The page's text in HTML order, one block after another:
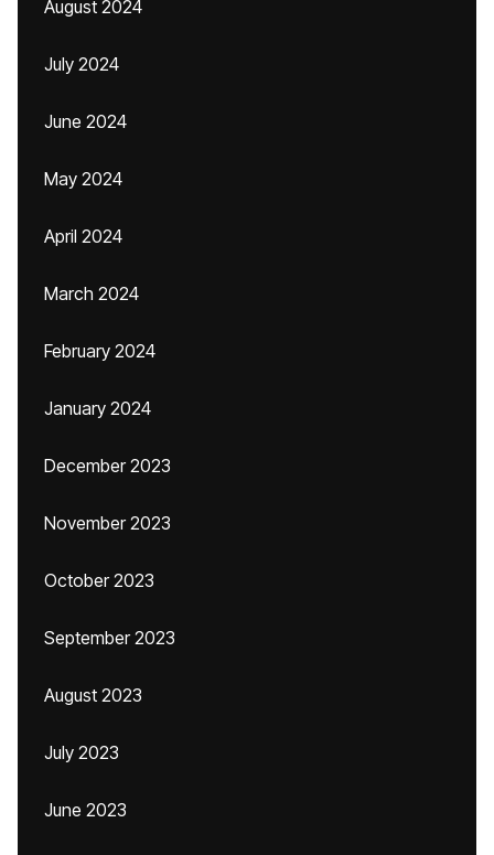
August 2024
July 2024
June 2024
May 2024
April 2024
March 2024
February 2024
January 2024
December 2023
November 2023
October 2023
September 2023
August 2023
July 2023
June 2023